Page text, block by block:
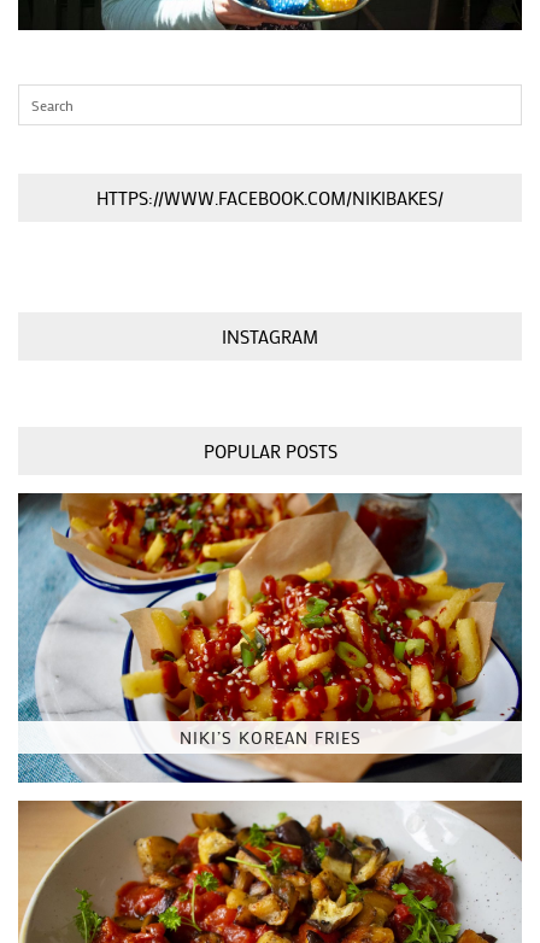
HTTPS://WWW.FACEBOOK.COM/NIKIBAKES/
INSTAGRAM
POPULAR POSTS
NIKI’S KOREAN FRIES